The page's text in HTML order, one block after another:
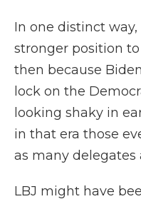
In one distinct
stronger position
then because
lock on the
looking shaky in
in that era those
as many delegates
LBJ might have